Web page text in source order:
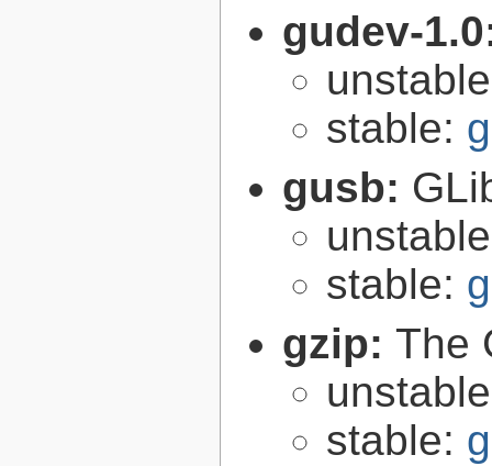
gudev-
stable:
gusb:
stable:
gzip: The
stable: